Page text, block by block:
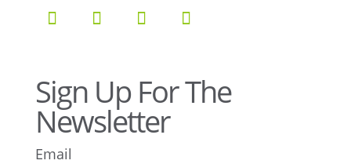
Sign Up For The
Newsletter
Email